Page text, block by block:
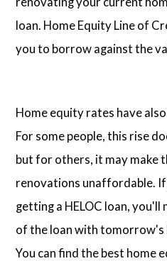
loan. Home Equity Line of
you to borrow against the
Home equity rates have
For some people, this rise
but for others, it may make
renovations unaffordable.
getting a HELOC loan,
of the loan with tomorrow's
You can find the best home